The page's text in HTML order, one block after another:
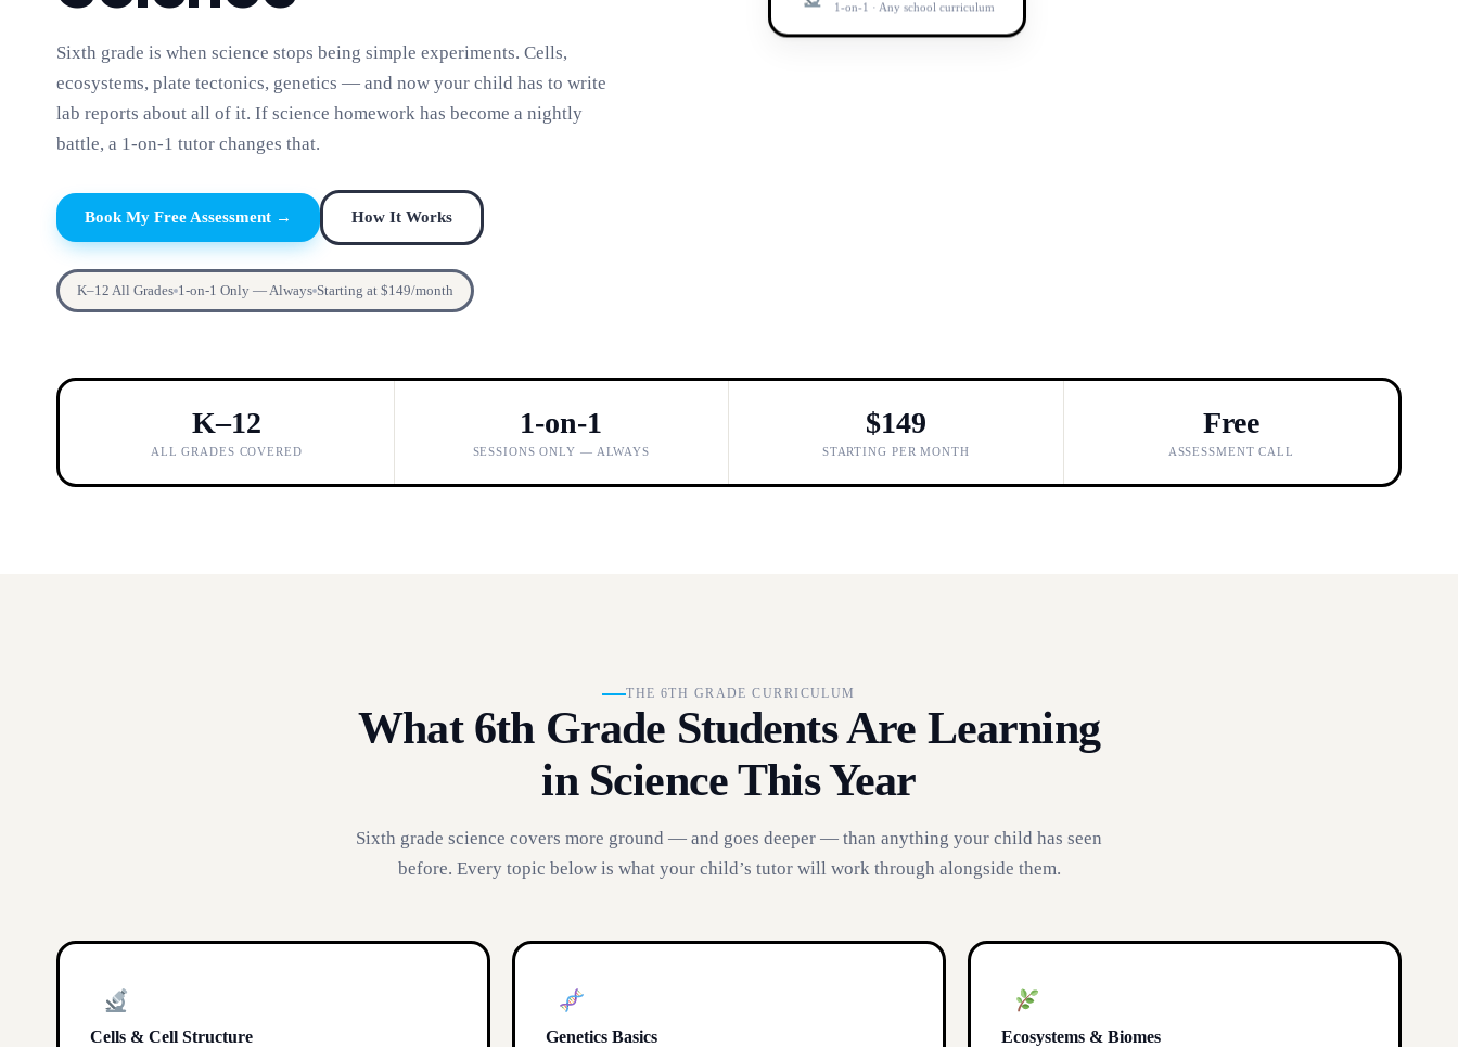
Sixth grade is when science stops being simple experiments. Cells,
ecosystems, plate tectonics, genetics — and now your child has to write
lab reports about all of it. If science homework has become a nightly
battle, a 1-on-1 tutor changes that.
Book My Free Assessment → How It Works
K–12 All Grades 1-on-1 Only — Always Starting at $149/month
1-on-1 · Any school curriculum
K–12
ALL GRADES COVERED
1-on-1
SESSIONS ONLY — ALWAYS
$149
STARTING PER MONTH
Free
ASSESSMENT CALL
THE 6TH GRADE CURRICULUM
What 6th Grade Students Are Learning
in Science This Year
Sixth grade science covers more ground — and goes deeper — than anything your child has seen
before. Every topic below is what your child’s tutor will work through alongside them.
Cells & Cell Structure Genetics Basics Ecosystems & Biomes